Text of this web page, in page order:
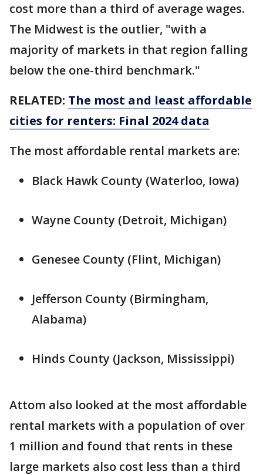
cost more than a third of average wages.
The Midwest is the outlier, "with a
majority of markets in that region falling
below the one-third benchmark."
RELATED: The most and least affordable
cities for renters: Final 2024 data
The most affordable rental markets are:
Black Hawk County (Waterloo, Iowa)
Wayne County (Detroit, Michigan)
Genesee County (Flint, Michigan)
Jefferson County (Birmingham,
Alabama)
Hinds County (Jackson, Mississippi)
Attom also looked at the most affordable
rental markets with a population of over
1 million and found that rents in these
large markets also cost less than a third